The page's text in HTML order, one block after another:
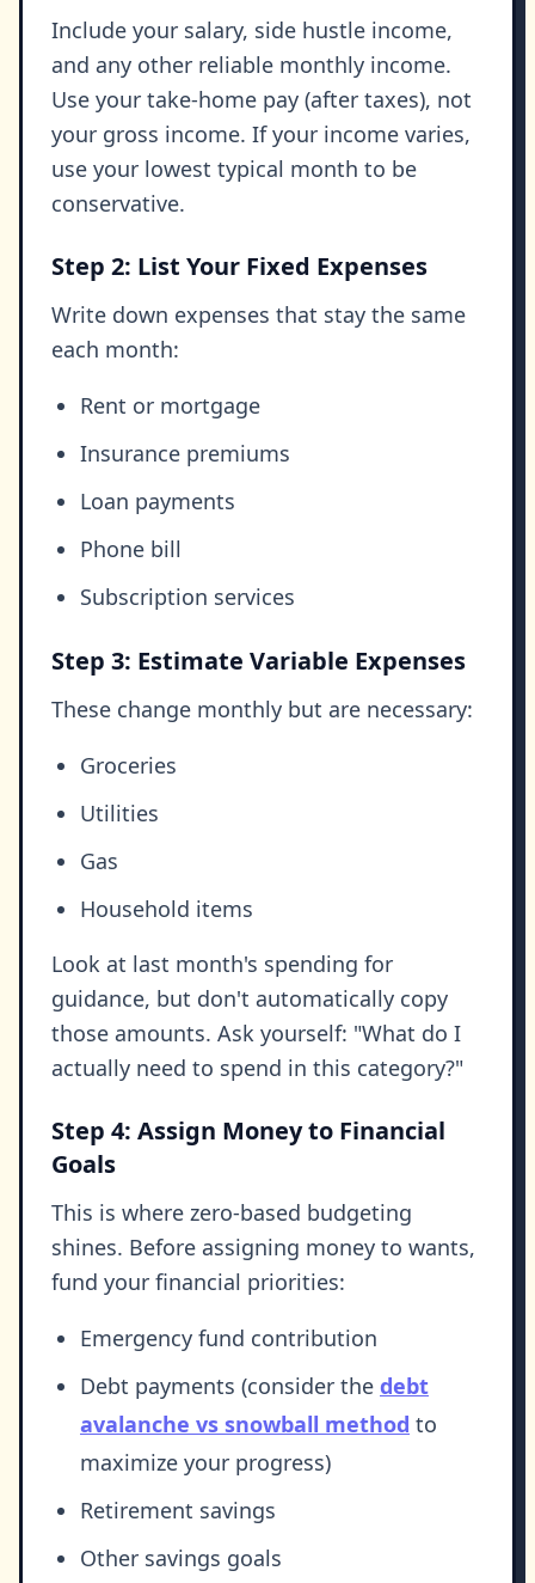
Include your salary, side hustle income,
and any other reliable monthly income.
Use your take-home pay (after taxes), not
your gross income. If your income varies,
use your lowest typical month to be
conservative.
Step 2: List Your Fixed Expenses
Write down expenses that stay the same
each month:
Rent or mortgage
Insurance premiums
Loan payments
Phone bill
Subscription services
Step 3: Estimate Variable Expenses
These change monthly but are necessary:
Groceries
Utilities
Gas
Household items
Look at last month's spending for
guidance, but don't automatically copy
those amounts. Ask yourself: "What do I
actually need to spend in this category?"
Step 4: Assign Money to Financial
Goals
This is where zero-based budgeting
shines. Before assigning money to wants,
fund your financial priorities:
Emergency fund contribution
Debt payments (consider the debt
avalanche vs snowball method to
maximize your progress)
Retirement savings
Other savings goals